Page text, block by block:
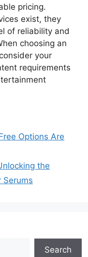
pricing.
exist, they
of reliability and
choosing an
your
requirements
Options Are
the
Serums
Search